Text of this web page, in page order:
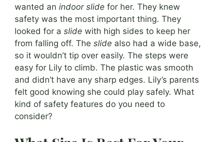
wanted an indoor slide for her. They knew
safety was the most important thing. They
looked for a slide with high sides to keep her
from falling off. The slide also had a wide base,
so it wouldn’t tip over easily. The steps were
easy for Lily to climb. The plastic was smooth
and didn’t have any sharp edges. Lily’s parents
felt good knowing she could play safely. What
kind of safety features do you need to
consider?